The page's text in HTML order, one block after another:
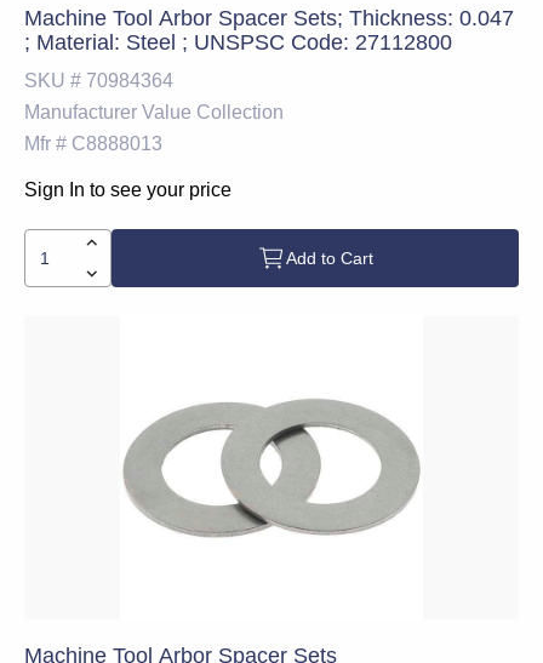
Machine Tool Arbor Spacer Sets; Thickness: 0.047
; Material: Steel ; UNSPSC Code: 27112800
SKU # 70984364
Manufacturer Value Collection
Mfr # C8888013
Sign In to see your price
Add to Cart
Machine Tool Arbor Spacer Sets